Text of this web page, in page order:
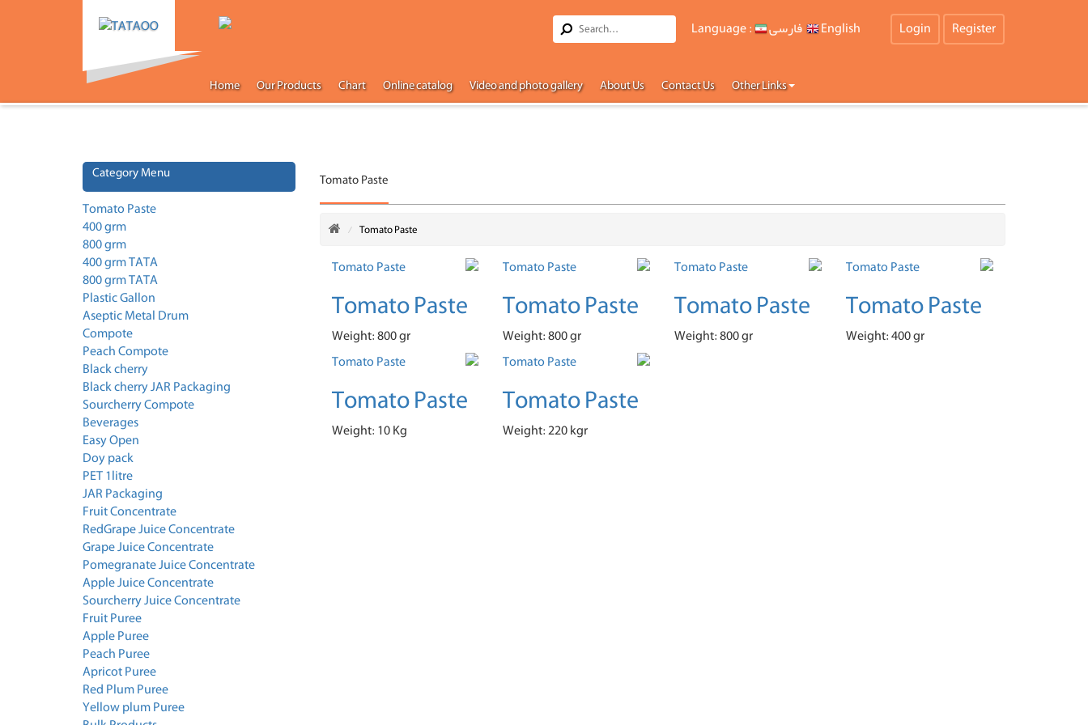
Language : فارسی English Login Register
Home Our Products Chart Online catalog Video and photo gallery About Us Contact Us Other Links
Category Menu
Tomato Paste
400 grm
800 grm
400 grm TATA
800 grm TATA
Plastic Gallon
Aseptic Metal Drum
Compote
Peach Compote
Black cherry
Black cherry JAR Packaging
Sourcherry Compote
Beverages
Easy Open
Doy pack
PET 1litre
JAR Packaging
Fruit Concentrate
RedGrape Juice Concentrate
Grape Juice Concentrate
Pomegranate Juice Concentrate
Apple Juice Concentrate
Sourcherry Juice Concentrate
Fruit Puree
Apple Puree
Peach Puree
Apricot Puree
Red Plum Puree
Yellow plum Puree
Tomato Paste
Tomato Paste
Tomato Paste
Weight: 800 gr
Tomato Paste
Weight: 800 gr
Tomato Paste
Weight: 800 gr
Tomato Paste
Weight: 400 gr
Tomato Paste
Weight: 10 Kg
Tomato Paste
Weight: 220 kgr